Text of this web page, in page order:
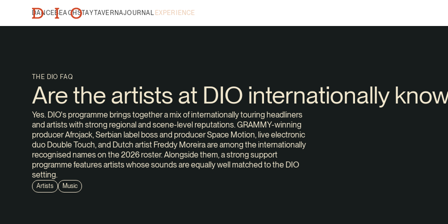
DANCE BEACH STAYTAVERNAJOURNAL EXPERIENCE
THE DIO FAQ
Are the artists at DIO internationally
Yes. DIO's programme brings together a mix of internationally touring headliners
and artists with strong regional and scene-level reputations. GRAMMY-winning
producer Afrojack, Serbian label boss and producer Space Motion, live electronic
duo Double Touch, and Dutch artist Freddy Moreira are among the internationally
recognised names on the 2026 roster. Alongside them, a strong support
programme features artists whose sounds are equally well matched to the DIO
setting.
Artists Music